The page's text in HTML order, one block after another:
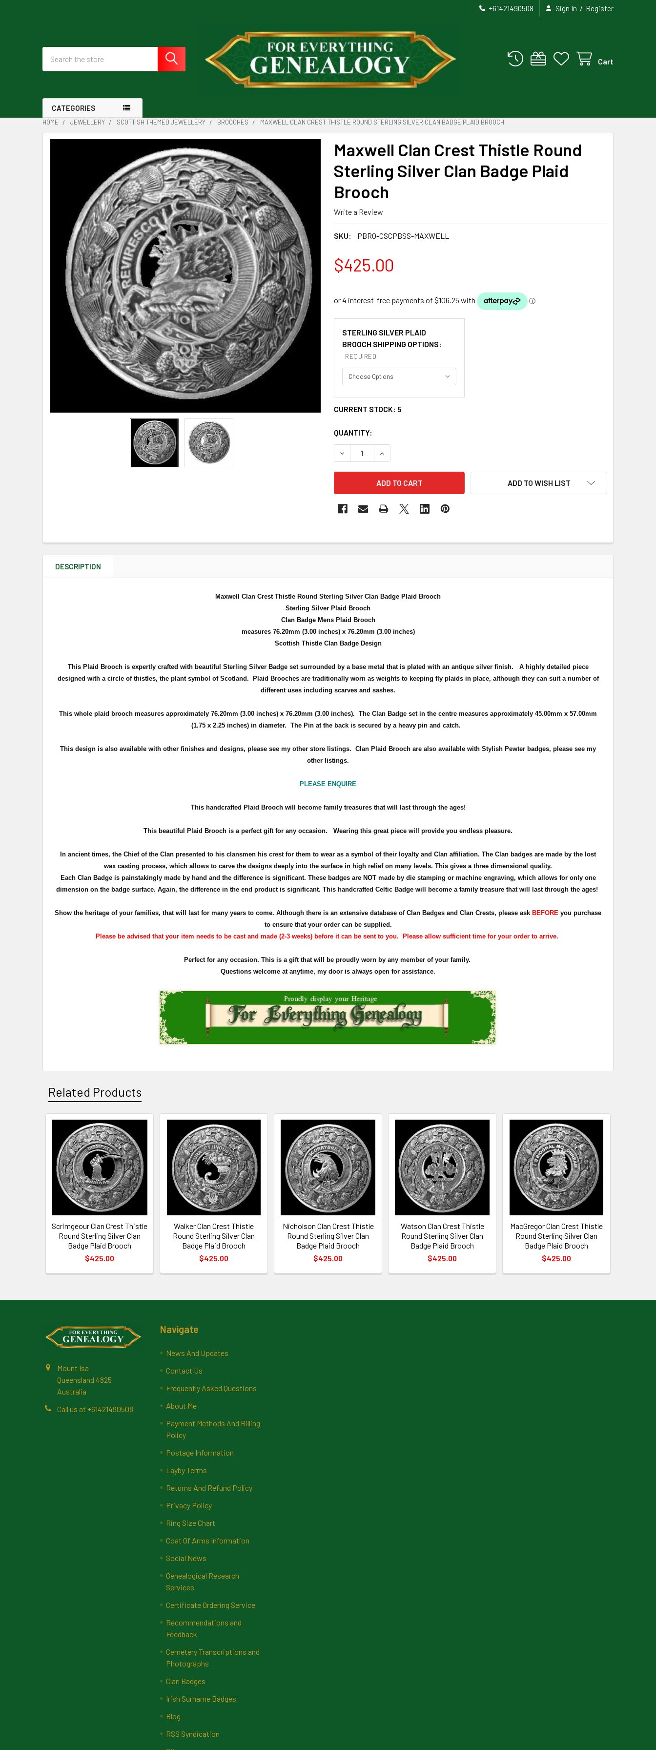
+61421490508 Sign In / Register
Cart
CATEGORIES
HOME JEWELLERY SCOTTISH THEMED JEWELLERY BROOCHES MAXWELL CLAN CREST THISTLE ROUND STERLING SILVER CLAN BADGE PLAID BROOCH
Maxwell Clan Crest Thistle Round
Sterling Silver Clan Badge Plaid
Brooch
Write a Review
SKU: PBRO-CSCPBSS-MAXWELL
$425.00
STERLING SILVER PLAID
BROOCH SHIPPING OPTIONS:
REQUIRED
CURRENT STOCK: 5
QUANTITY:
DECREASE QUANTITY OF MAXWELL CLAN CREST THISTLE ROUND STERLING SILVER CLAN
INCREASE QUANTITY OF MAXWELL CLAN CREST THISTLE ROUND STERLING
ADD TO WISH LIST
DESCRIPTION
Maxwell Clan Crest Thistle Round Sterling Silver Clan Badge Plaid Brooch
Sterling Silver Plaid Brooch
Clan Badge Mens Plaid Brooch
measures 76.20mm (3.00 inches) x 76.20mm (3.00 inches)
Scottish Thistle Clan Badge Design
This Plaid Brooch is expertly crafted with beautiful Sterling Silver Badge set surrounded by abase metal that is plated with an antique silver finish. A highly detailed piece
designed with a circle of thistles, the plant symbol of Scotland. Plaid Brooches are traditionally worn as weights to keeping fly plaids in place, although they can suit a number of
different uses including scarves and sashes.
This whole plaid brooch measures approximately 76.20mm (3.00 inches) x 76.20mm (3.00 inches). The Clan Badge set in the centre measures approximately 45.00mm x 57.00mm
(1.75 x 2.25 inches) in diameter. The Pin at the back is secured by a heavy pin and catch.
This design is also available with other finishes and designs, please see my other store listings. Clan Plaid Brooch are also available with Stylish Pewter badges, please see my
other listings.
PLEASE ENQUIRE
This handcrafted Plaid Brooch will become family treasures that will last through the ages!
This beautiful Plaid Brooch is a perfect gift for any occasion. Wearing this great piece will provide you endless pleasure.
In ancient times, the Chief of the Clan presented to his clansmen his crest for them to wear as a symbol of their loyalty and Clan affiliation. The Clan badges are made by the lost
wax casting process, which allows to carve the designs deeply into the surface in high relief on many levels. This gives a three dimensional quality.
Each Clan Badge is painstakingly made by hand and the difference is significant. These badges are NOT made by die stamping or machine engraving, which allows for only one
dimension on the badge surface. Again, the difference in the end product is significant. This handcrafted Celtic Badge will become a family treasure that will last through the ages!
Show the heritage of your families, that will last for many years to come. Although there is an extensive database of Clan Badges and Clan Crests, please ask BEFORE you purchase
to ensure that your order can be supplied.
Please be advised that your item needs to be cast and made (2-3 weeks) before it can be sent to you. Please allow sufficient time for your order to arrive.
Perfect for any occasion. This is a gift that will be proudly worn by any member of your family.
Questions welcome at anytime, my door is always open for assistance.
Related Products
Related
Products
Scrimgeour Clan Crest Thistle
Round Sterling Silver Clan
Badge Plaid Brooch
$425.00
Walker Clan Crest Thistle
Round Sterling Silver Clan
Badge Plaid Brooch
$425.00
Nicholson Clan Crest Thistle
Round Sterling Silver Clan
Badge Plaid Brooch
$425.00
Watson Clan Crest Thistle
Round Sterling Silver Clan
Badge Plaid Brooch
$425.00
MacGregor Clan Crest Thistle
Round Sterling Silver Clan
Badge Plaid Brooch
$425.00
Mount Isa
Queensland 4825
Australia
Call us at +61421490508
Navigate
News And Updates
Contact Us
Frequently Asked Questions
About Me
Payment Methods And Billing
Policy
Postage Information
Layby Terms
Returns And Refund Policy
Privacy Policy
Ring Size Chart
Coat Of Arms Information
Social News
Genealogical Research
Services
Certificate Ordering Service
Recommendations and
Feedback
Cemetery Transcriptions and
Photographs
Clan Badges
Irish Surname Badges
Blog
RSS Syndication